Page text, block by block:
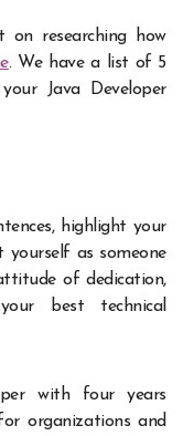
researching how
. We have a list of 5
Java Developer
highlight your
as someone
of dedication,
best technical
with four years
organizations and